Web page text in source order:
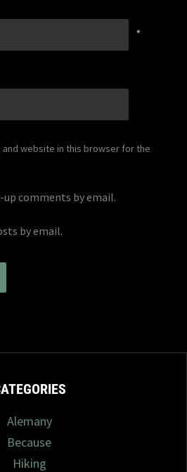
*
and website in this browser for the
comments by email.
by email.
Alemany
Because
Hiking